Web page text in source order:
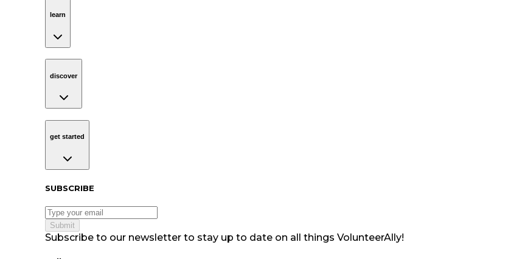
learn
discover
get started
Subscribe to our newsletter
SUBSCRIBE
Submit
Subscribe to our newsletter to stay up to date on all things VolunteerAlly!